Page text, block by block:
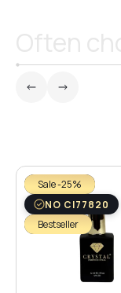
Sale -25%
NO CI77820
Bestseller